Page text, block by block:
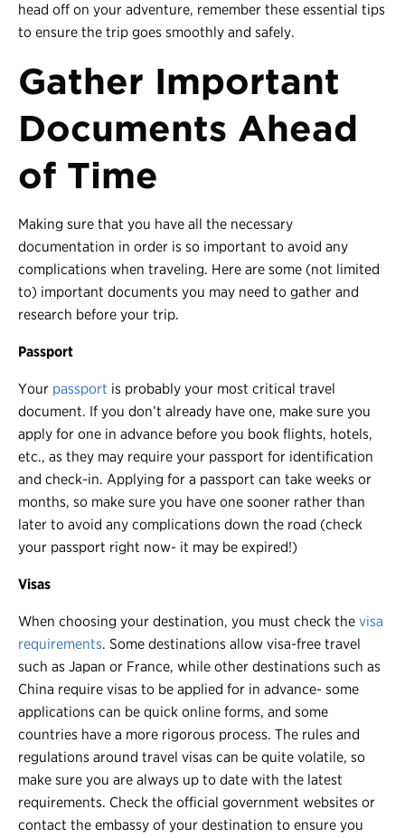
head off on your adventure, remember these essential tips
to ensure the trip goes smoothly and safely.
Gather Important
Documents Ahead
of Time
Making sure that you have all the necessary
documentation in order is so important to avoid any
complications when traveling. Here are some (not limited
to) important documents you may need to gather and
research before your trip.
Passport
Your passport is probably your most critical travel
document. If you don’t already have one, make sure you
apply for one in advance before you book flights, hotels,
etc., as they may require your passport for identification
and check-in. Applying for a passport can take weeks or
months, so make sure you have one sooner rather than
later to avoid any complications down the road (check
your passport right now- it may be expired!)
Visas
When choosing your destination, you must check the visa
requirements. Some destinations allow visa-free travel
such as Japan or France, while other destinations such as
China require visas to be applied for in advance- some
applications can be quick online forms, and some
countries have a more rigorous process. The rules and
regulations around travel visas can be quite volatile, so
make sure you are always up to date with the latest
requirements. Check the official government websites or
contact the embassy of your destination to ensure you